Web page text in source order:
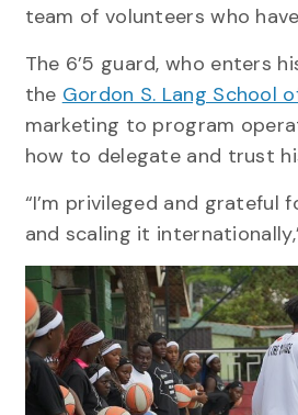
team of volunteers who
The 6’5 guard, who enters
the Gordon S. Lang School
marketing to program
how to delegate and trust
“I’m privileged and
and scaling it